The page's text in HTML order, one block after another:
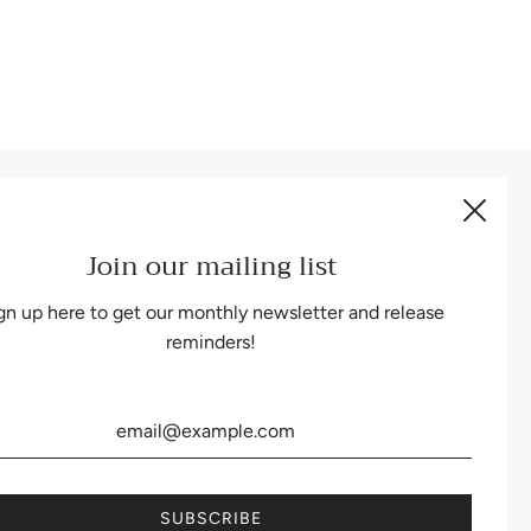
Join our mailing list
up here to get our monthly newsletter and release
reminders!